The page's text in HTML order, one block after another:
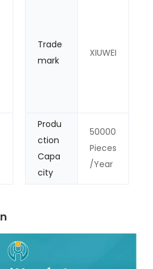
Trade
mark
XIUWEI
Produ
ction
Capa
city
50000
Pieces
/Year